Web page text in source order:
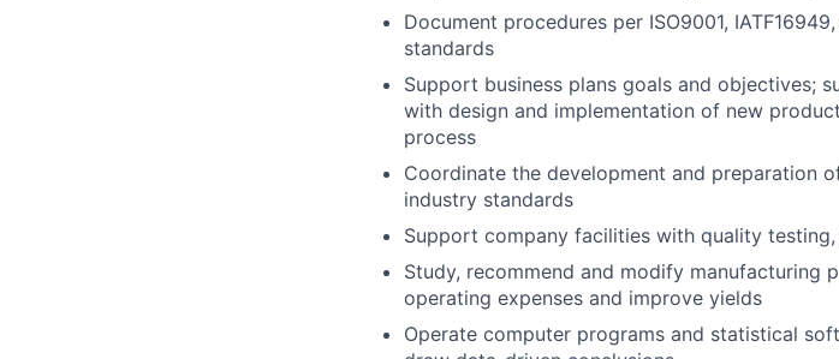
Document procedures per ISO9001,
standards
Support business plans goals and objectives;
with design and implementation of new
process
Coordinate the development and preparation
industry standards
Support company facilities with quality
Study, recommend and modify manufacturing
operating expenses and improve yields
Operate computer programs and statistical